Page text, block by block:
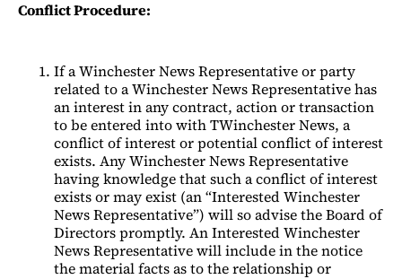
Conflict Procedure:
If a Winchester News Representative or party
related to a Winchester News Representative has
an interest in any contract, action or transaction
to be entered into with TWinchester News, a
conflict of interest or potential conflict of interest
exists. Any Winchester News Representative
having knowledge that such a conflict of interest
exists or may exist (an “Interested Winchester
News Representative”) will so advise the Board of
Directors promptly. An Interested Winchester
News Representative will include in the notice
the material facts as to the relationship or